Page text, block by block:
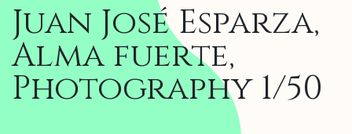
Juan José Esparza,
Alma fuerte,
Photography 1/50